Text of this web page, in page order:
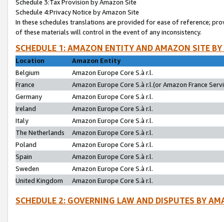
Schedule 3:Tax Provision by Amazon Site
Schedule 4:Privacy Notice by Amazon Site
In these schedules translations are provided for ease of reference;
of these materials will control in the event of any inconsistency.
SCHEDULE 1: AMAZON ENTITY AND AMAZON SITE
Location
Amazon Entity
Belgium
Amazon Europe Core S.à r.l.
France
Amazon Europe Core S.à r.l.(or Amazon France
Germany
Amazon Europe Core S.à r.l.
Ireland
Amazon Europe Core S.à r.l.
Italy
Amazon Europe Core S.à r.l.
The Netherlands
Amazon Europe Core S.à r.l.
Poland
Amazon Europe Core S.à r.l.
Spain
Amazon Europe Core S.à r.l.
Sweden
Amazon Europe Core S.à r.l.
United Kingdom
Amazon Europe Core S.à r.l.
SCHEDULE 2: GOVERNING LAW AND DISPUTES BY